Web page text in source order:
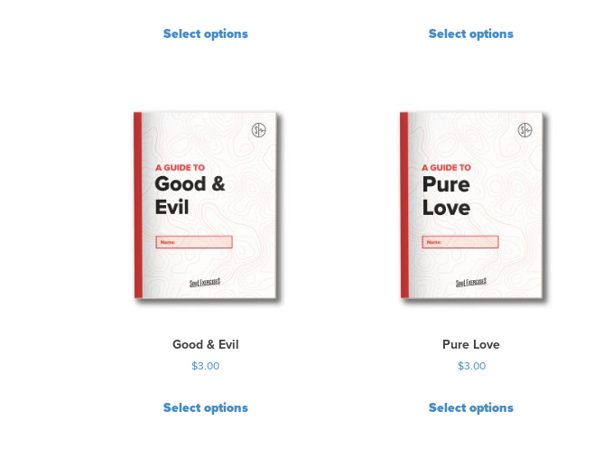
Select options Select options
Good & Evil
$3.00
Select options
Pure Love
$3.00
Select options